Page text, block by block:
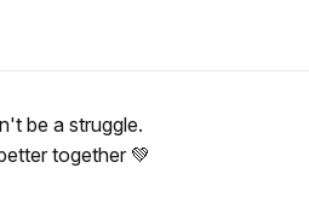
be a struggle.
together 💚